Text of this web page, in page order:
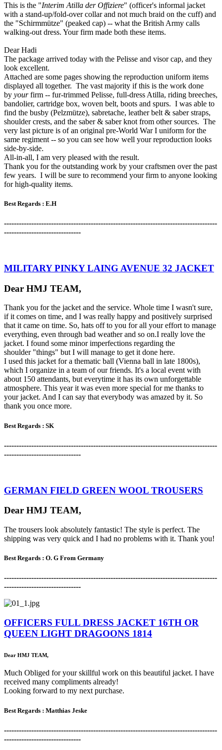
This is the "Interim Atilla der Offiziere" (officer's informal jacket
with a stand-up/fold-over collar and not much braid on the cuff) and
the "Schirmmütze" (peaked cap) -- what the British Army calls
walking-out dress. Your firm made both these items.
Dear Hadi
The package arrived today with the Pelisse and visor cap, and they
look excellent.
Attached are some pages showing the reproduction uniform items
displayed all together. The vast majority if this is the work done
by yourfirm -- fur-trimmed Pelisse, full-dress Atilla, riding breeches,
bandolier, cartridge box, woven belt, boots and spurs. I was able to
find the busby (Pelzmütze), sabretache, leather belt & saber straps,
shoulder crests, and the saber & saber knot from other sources. The
very last picture is of an original pre-World War I uniform for the
same regiment -- so you can see how well your reproduction looks
side-by-side.
All-in-all, I am very pleased with the result.
Thank you for the outstanding work by your craftsmen over the past
few years. I will be sure to recommend your firm to anyone looking
for high-quality items.
Best Regards : E.H
--------------------------------------------------------------------------------------
-------------------------------
MILITARY PINKY LAING AVENUE 32 JACKET
Dear HMJ TEAM,
Thank you for the jacket and the service. Whole time I wasn't sure,
if it comes on time, and I was really happy and positively surprised
that it came on time. So, hats off to you for all your effort to manage
everything, even through bad weather and so on.I really love the
jacket. I found some minor imperfections regarding the
shoulder "things" but I will manage to get it done here.
I used this jacket for a thematic ball (Vienna ball in late 1800s),
which I organize in a team of our friends. It's a local event with
about 150 attendants, but everytime it has its own unforgettable
atmosphere. This year it was even more special for me thanks to
your jacket. And I can say that everybody was amazed by it. So
thank you once more.
Best Regards : SK
--------------------------------------------------------------------------------------
-------------------------------
GERMAN FIELD GREEN WOOL TROUSERS
Dear HMJ TEAM,
The trousers look absolutely fantastic! The style is perfect. The
shipping was very quick and I had no problems with it. Thank you!
Best Regards : O. G From Germany
--------------------------------------------------------------------------------------
-------------------------------
OFFICERS FULL DRESS JACKET 16TH OR
QUEEN LIGHT DRAGOONS 1814
Dear HMJ TEAM,
Much Obliged for your skillful work on this beautiful jacket. I have
received many compliments already!
Looking forward to my next purchase.
Best Regards : Matthias Jeske
--------------------------------------------------------------------------------------
-------------------------------